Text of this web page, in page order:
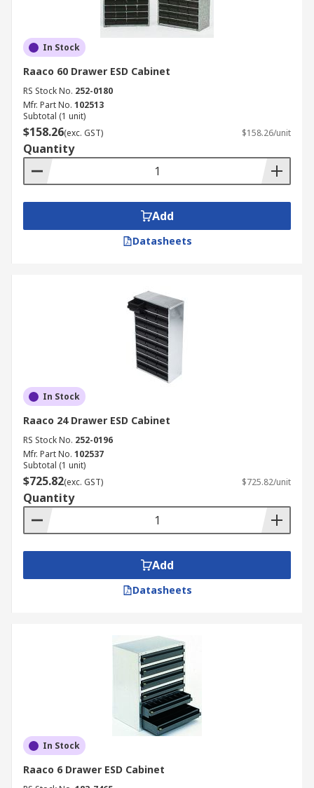
In Stock
Raaco 60 Drawer ESD Cabinet
RS Stock No. 252-0180
Mfr. Part No. 102513
Subtotal (1 unit)
$158.26(exc. GST) $158.26/unit
Quantity
Add
Datasheets
In Stock
Raaco 24 Drawer ESD Cabinet
RS Stock No. 252-0196
Mfr. Part No. 102537
Subtotal (1 unit)
$725.82(exc. GST) $725.82/unit
Quantity
Add
Datasheets
In Stock
Raaco 6 Drawer ESD Cabinet